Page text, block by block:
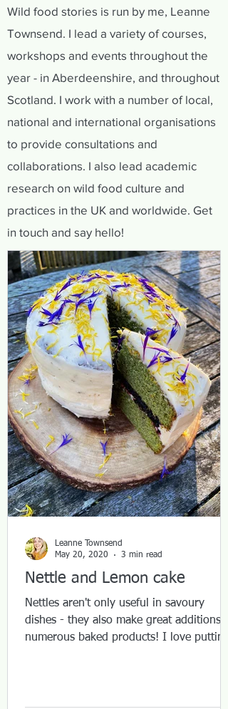
Wild food stories is run by me, Leanne
Townsend. I lead a variety of courses,
workshops and events throughout the
year - in Aberdeenshire, and throughout
Scotland. I work with a number of local,
national and international organisations
to provide consultations and
collaborations. I also lead academic
research on wild food culture and
practices in the UK and worldwide. Get
in touch and say hello!
Nettle and Lemon cake
Nettles aren't only useful in savoury
dishes - they also make great additions to
numerous baked products! I love putting
Leanne Townsend
May 20, 2020
3 min read